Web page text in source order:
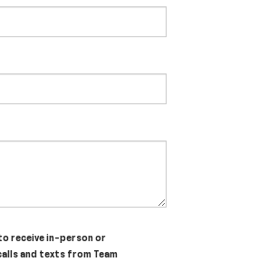
receive in-person or
and texts from Team